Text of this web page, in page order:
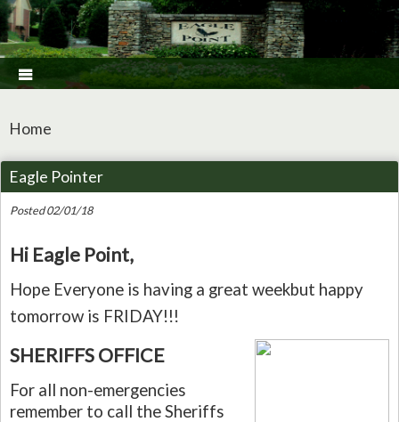

Home
Eagle Pointer
Posted 02/01/18
Hi Eagle Point,
Hope Everyone is having a great weekbut happy
tomorrow is FRIDAY!!!
SHERIFFS OFFICE
For all non-emergencies
remember to call the Sheriffs